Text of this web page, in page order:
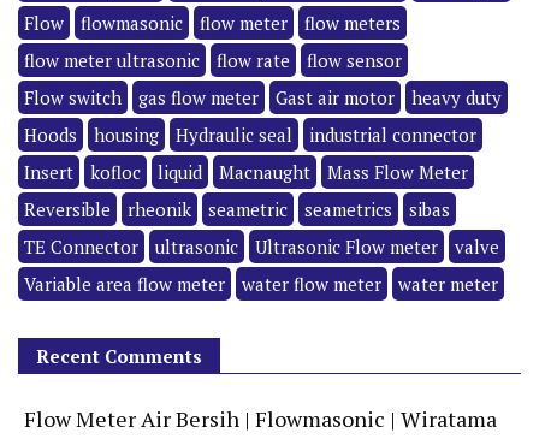
Flow
flowmasonic flow meter
flow meters
flow meter ultrasonic
flow rate
flow sensor
Flow switch
gas flow meter Gast air motor
heavy duty
Hoods
housing Hydraulic seal
industrial connector
Insert
kofloc liquid Macnaught
Mass Flow Meter
Reversible
rheonik seametric seametrics
sibas
TE Connector
ultrasonic Ultrasonic Flow meter
valve
Variable area flow meter
water flow meter water meter
Recent Comments
Flow Meter Air Bersih | Flowmasonic | Wiratama